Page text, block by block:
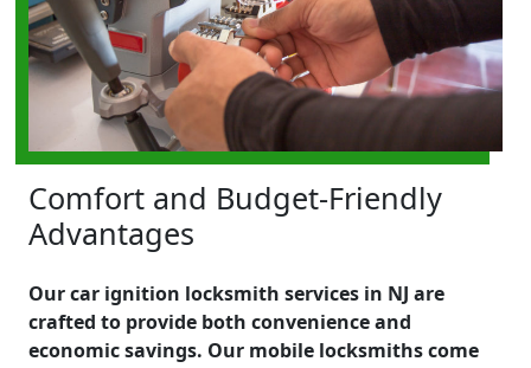
Comfort and Budget-Friendly
Advantages
Our car ignition locksmith services in NJ are
crafted to provide both convenience and
economic savings. Our mobile locksmiths come